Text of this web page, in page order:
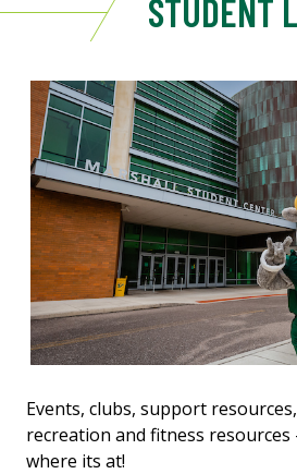
STUDENT
Events, clubs, support
recreation and fitness resources
where its at!